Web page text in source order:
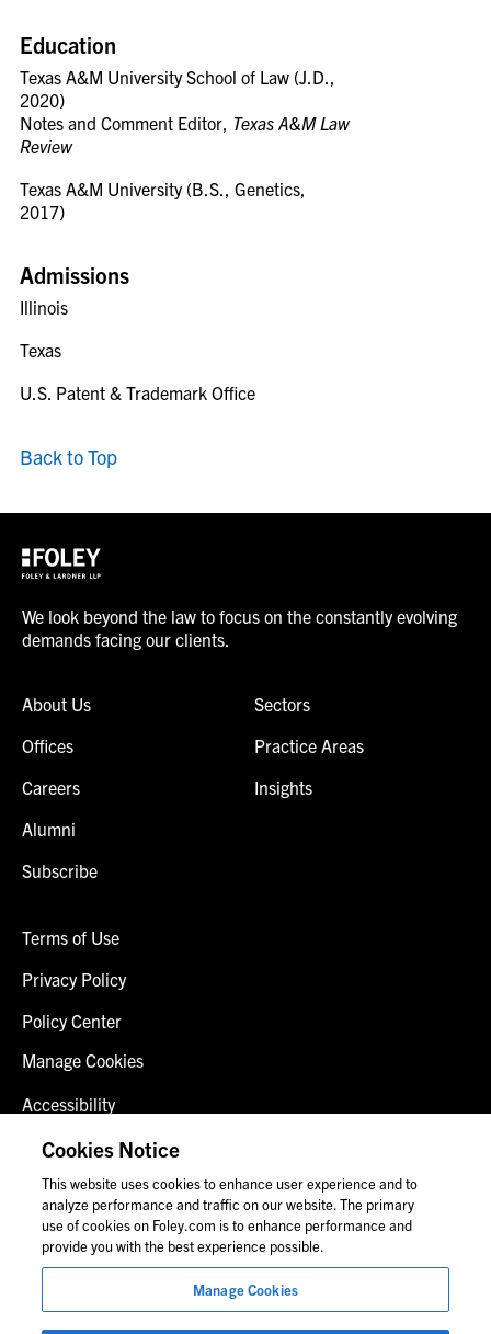
Education
Texas A&M University School of Law (J.D.,
2020)
Notes and Comment Editor, Texas A&M Law
Review
Texas A&M University (B.S., Genetics,
2017)
Admissions
Illinois
Texas
U.S. Patent & Trademark Office
Back to Top
We look beyond the law to focus on the constantly evolving
demands facing our clients.
About Us
Offices
Careers
Alumni
Subscribe
Sectors
Practice Areas
Insights
Terms of Use
Privacy Policy
Policy Center
Manage Cookies
Accessibility
Client Login
Contact Us
© 2026 Foley & Lardner LLP
Attorney Advertisement
Cookies Notice
This website uses cookies to enhance user experience and to
analyze performance and traffic on our website. The primary
use of cookies on Foley.com is to enhance performance and
provide you with the best experience possible.
Manage Cookies